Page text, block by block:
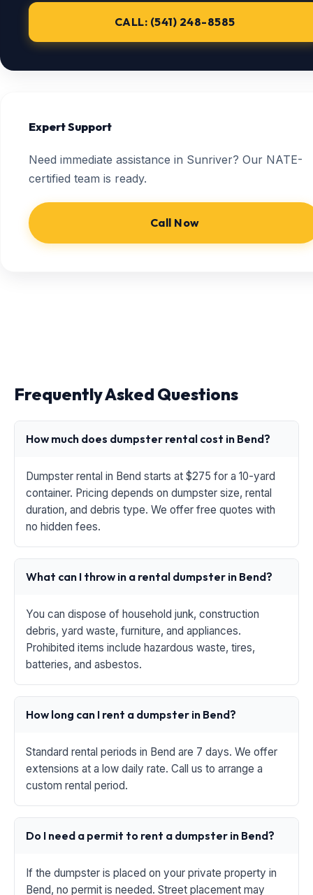
CALL: (541) 248-8585
Expert Support
Need immediate assistance in Sunriver? Our NATE-
certified team is ready.
Call Now
Frequently Asked Questions
How much does dumpster rental cost in Bend?
Dumpster rental in Bend starts at $275 for a 10-yard
container. Pricing depends on dumpster size, rental
duration, and debris type. We offer free quotes with
no hidden fees.
What can I throw in a rental dumpster in Bend?
You can dispose of household junk, construction
debris, yard waste, furniture, and appliances.
Prohibited items include hazardous waste, tires,
batteries, and asbestos.
How long can I rent a dumpster in Bend?
Standard rental periods in Bend are 7 days. We offer
extensions at a low daily rate. Call us to arrange a
custom rental period.
Do I need a permit to rent a dumpster in Bend?
If the dumpster is placed on your private property in
Bend, no permit is needed. Street placement may